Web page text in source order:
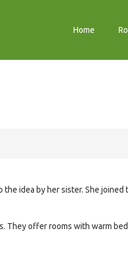
Home
idea by her sister. She joined
They offer rooms with warm